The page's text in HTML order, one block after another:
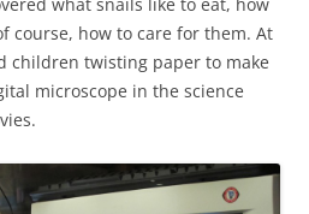
course, how to care for them. At
children twisting paper to make
microscope in the science